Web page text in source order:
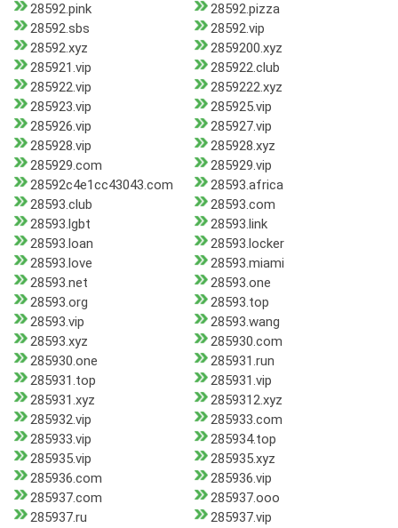
28592.pink
28592.pizza
28592.sbs
28592.vip
28592.xyz
2859200.xyz
285921.vip
285922.club
285922.vip
2859222.xyz
285923.vip
285925.vip
285926.vip
285927.vip
285928.vip
285928.xyz
285929.com
285929.vip
28592c4e1cc43043.com
28593.africa
28593.club
28593.com
28593.lgbt
28593.link
28593.loan
28593.locker
28593.love
28593.miami
28593.net
28593.one
28593.org
28593.top
28593.vip
28593.wang
28593.xyz
285930.com
285930.one
285931.run
285931.top
285931.vip
285931.xyz
2859312.xyz
285932.vip
285933.com
285933.vip
285934.top
285935.vip
285935.xyz
285936.com
285936.vip
285937.com
285937.ooo
285937.ru
285937.vip